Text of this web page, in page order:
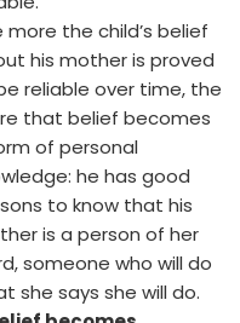
more the child’s belief
his mother is proved
reliable over time, the
that belief becomes
of personal
he has good
to know that his
is a person of her
someone who will do
she says she will do.